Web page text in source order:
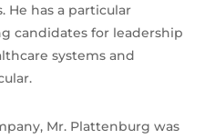
He has a particular
candidates for leadership
systems and
Mr. Plattenburg was